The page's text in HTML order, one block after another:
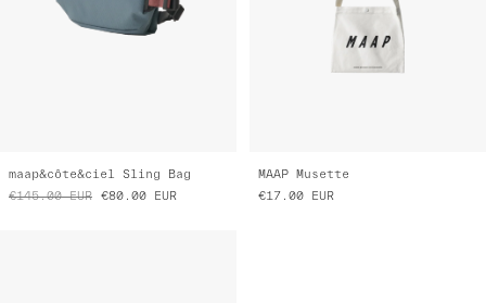
maap&côte&ciel Sling Bag
€145.00 EUR €80.00 EUR
MAAP Musette
€17.00
EUR